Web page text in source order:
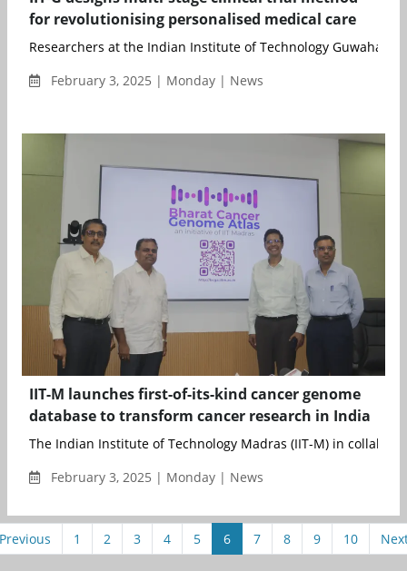
for revolutionising personalised medical care
Researchers at the Indian Institute of Technology Guwahati
February 3, 2025 | Monday | News
IIT-M launches first-of-its-kind cancer genome
database to transform cancer research in India
The Indian Institute of Technology Madras (IIT-M) in
February 3, 2025 | Monday | News
1 2 3 4 5 6 7 8 9 10